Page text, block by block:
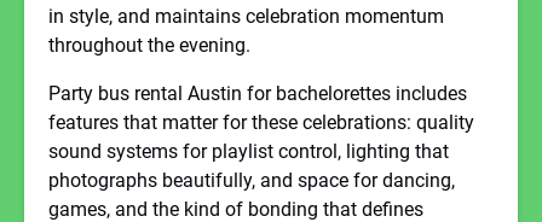
in style, and maintains celebration momentum
throughout the evening.
Party bus rental Austin for bachelorettes includes
features that matter for these celebrations: quality
sound systems for playlist control, lighting that
photographs beautifully, and space for dancing,
games, and the kind of bonding that defines